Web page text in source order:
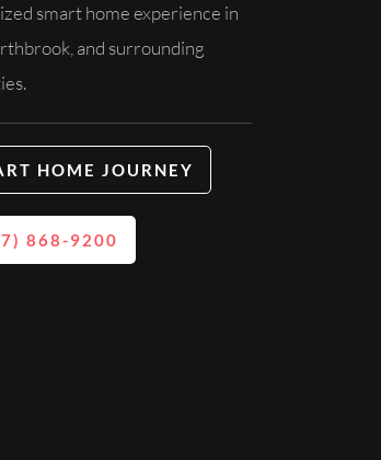
smart home experience in
and surrounding
HOME JOURNEY
868-9200